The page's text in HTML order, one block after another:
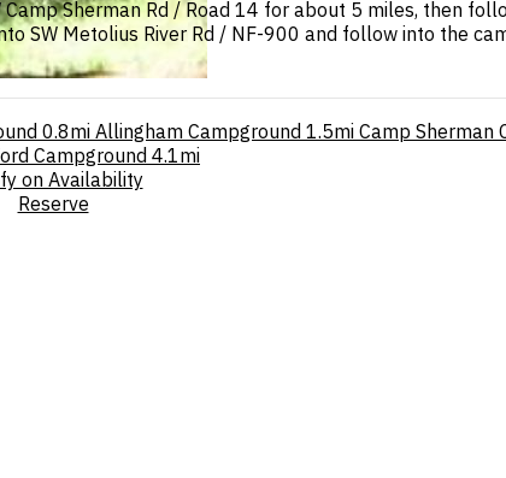
Sherman Rd / Road 14 for about 5 miles, then
SW Metolius River Rd / NF-900 and follow into the
0.8mi Allingham Campground 1.5mi Camp Sherman
Campground4.1mi
on Availability
Reserve